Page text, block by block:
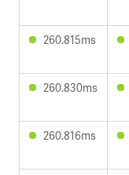
260.815ms
260.830ms
260.816ms